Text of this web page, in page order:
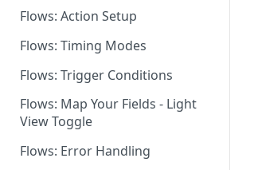
Flows for Shared Builders
Flows: Action Setup
Flows: Timing Modes
Flows: Trigger Conditions
Flows: Map Your Fields - Light
View Toggle
Flows: Error Handling